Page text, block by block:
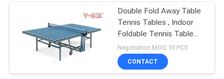
Table
32
Double Fold Away Table
Tennis Tables , Indoor
Foldable Tennis Table
Movable With Wheels
Negotiation MOQ:10 PCS
CONTACT